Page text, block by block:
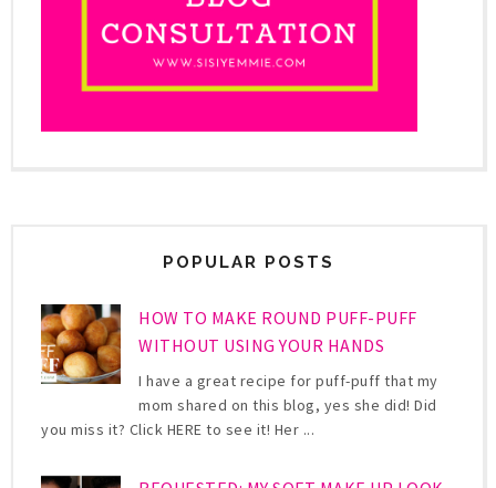
POPULAR POSTS
HOW TO MAKE ROUND PUFF-PUFF
WITHOUT USING YOUR HANDS
I have a great recipe for puff-puff that my
mom shared on this blog, yes she did! Did
you miss it? Click HERE to see it! Her ...